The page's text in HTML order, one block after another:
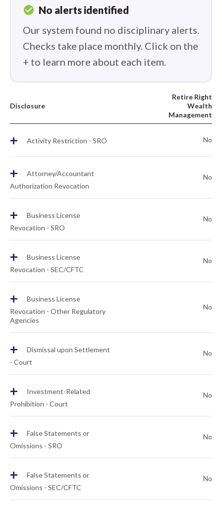
check_circle No alerts identified
Our system found no disciplinary alerts.
Checks take place monthly. Click on the
+ to learn more about each item.
Disclosure
Retire Right
Wealth
Management
+ Activity Restriction - SRO No
+
Attorney/Accountant
Authorization Revocation
No
+
Business License
Revocation - SRO
No
+
Business License
Revocation - SEC/CFTC
No
+
Business License
Revocation - Other Regulatory
Agencies
No
+
Dismissal upon Settlement
- Court
No
+
Investment-Related
Prohibition - Court
No
+
False Statements or
Omissions - SRO
No
+
False Statements or
Omissions - SEC/CFTC
No